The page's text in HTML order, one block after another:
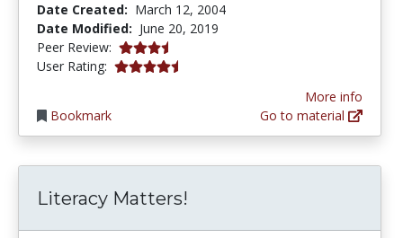
Date Created: March 12, 2004
Date Modified: June 20, 2019
Peer Review: 3.75 stars
User Rating: 4.5 stars
Bookmark
More info
Go to material
Literacy Matters!